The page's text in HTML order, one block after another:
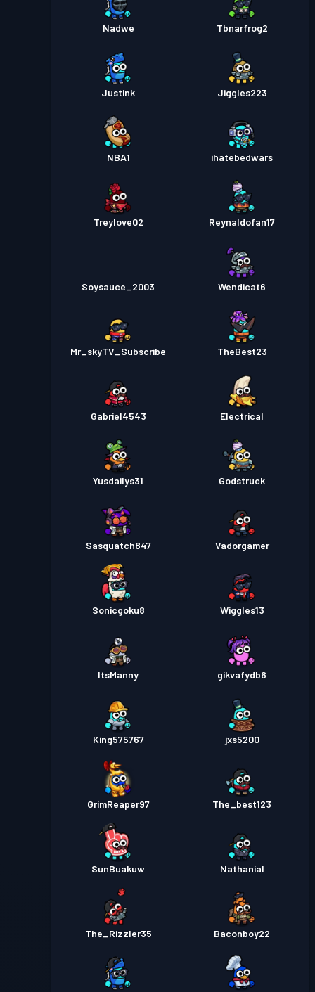
Nadwe Tbnarfrog2
Justink Jiggles223
NBA1 ihatebedwars
Treylove02 Reynaldofan17
Soysauce_2003 Wendicat6
Mr_skyTV_Subscribe TheBest23
Gabriel4543 Electrical
Yusdailys31 Godstruck
Sasquatch847 Vadorgamer
Sonicgoku8 Wiggles13
ItsManny gikvafydb6
King575767 jxs5200
GrimReaper97 The_best123
SunBuakuw Nathanial
The_Rizzler35 Baconboy22